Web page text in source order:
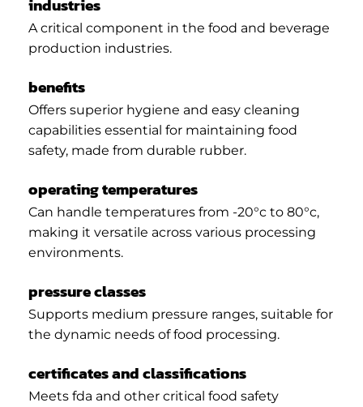
industries
A critical component in the food and beverage
production industries.
benefits
Offers superior hygiene and easy cleaning
capabilities essential for maintaining food
safety, made from durable rubber.
operating temperatures
Can handle temperatures from -20°c to 80°c,
making it versatile across various processing
environments.
pressure classes
Supports medium pressure ranges, suitable for
the dynamic needs of food processing.
certificates and classifications
Meets fda and other critical food safety